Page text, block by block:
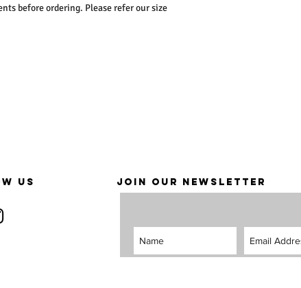
before ordering. Please refer our size
US JOIN OUR NEWSLETTER